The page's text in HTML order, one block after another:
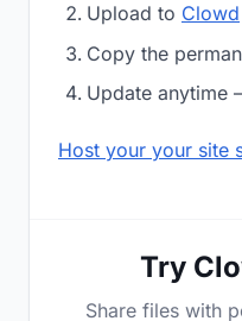
Upload to Clowd
Copy the
Update anytime
Host your your site
Try
Share files with